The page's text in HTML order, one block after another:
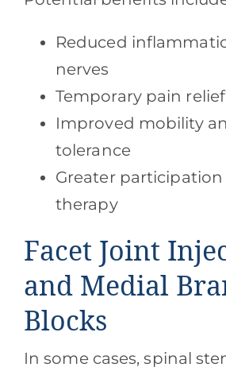
Reduced
nerves
Temporary pain relief
Improved mobility
tolerance
Greater
therapy
Facet Joint
and Medial
Blocks
In some cases, spinal